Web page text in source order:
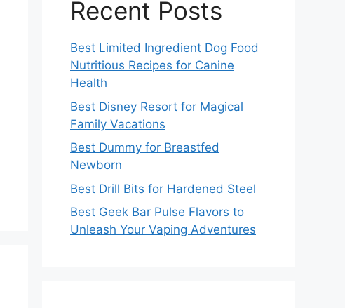
Recent Posts
Best Limited Ingredient Dog Food
Nutritious Recipes for Canine
Health
Best Disney Resort for Magical
Family Vacations
Best Dummy for Breastfed
Newborn
Best Drill Bits for Hardened Steel
Best Geek Bar Pulse Flavors to
Unleash Your Vaping Adventures